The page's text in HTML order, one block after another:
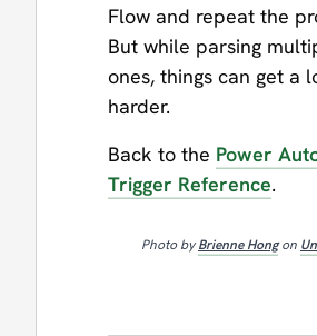
Flow and repeat the
But while parsing
ones, things can get a
harder.
Back to the Power
Trigger Reference.
Photo byBrienne Hongon